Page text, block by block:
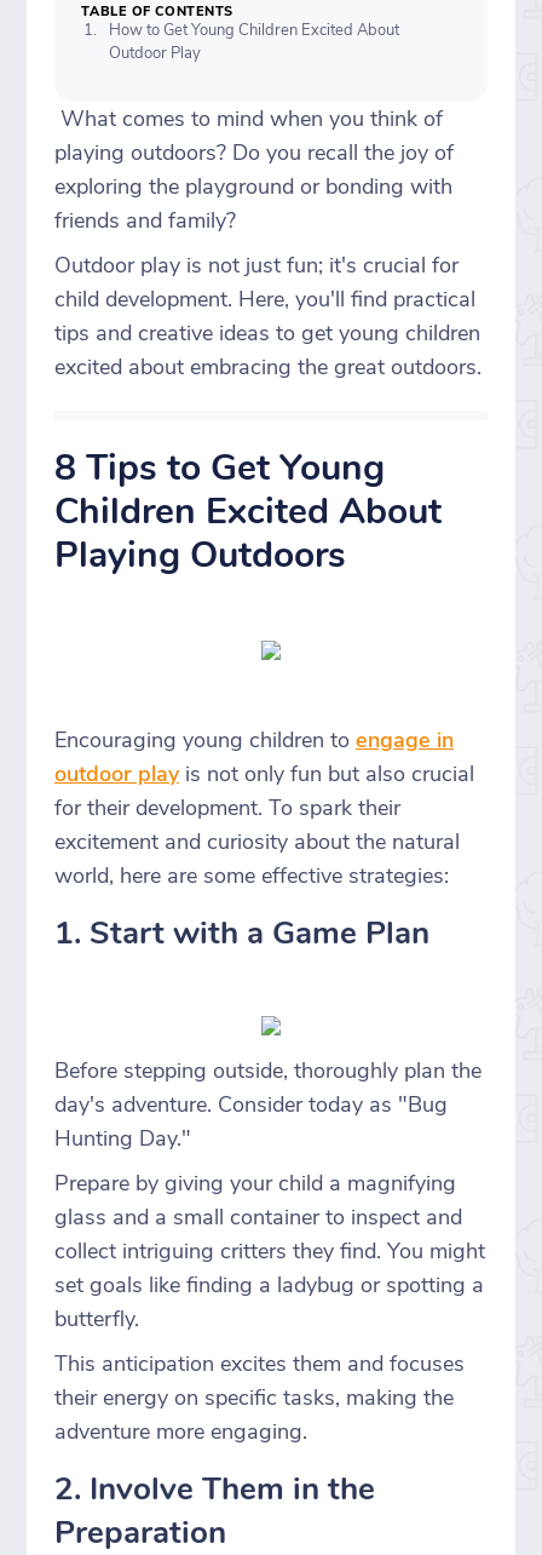
TABLE OF CONTENTS
How to Get Young Children Excited About
Outdoor Play
What comes to mind when you think of
playing outdoors? Do you recall the joy of
exploring the playground or bonding with
friends and family?
Outdoor play is not just fun; it's crucial for
child development. Here, you'll find practical
tips and creative ideas to get young children
excited about embracing the great outdoors.
8 Tips to Get Young
Children Excited About
Playing Outdoors
Encouraging young children to engage in
outdoor playis not only fun but also crucial
for their development. To spark their
excitement and curiosity about the natural
world, here are some effective strategies:
1. Start with a Game Plan
Before stepping outside, thoroughly plan the
day's adventure. Consider today as "Bug
Hunting Day."
Prepare by giving your child a magnifying
glass and a small container to inspect and
collect intriguing critters they find. You might
set goals like finding a ladybug or spotting a
butterfly.
This anticipation excites them and focuses
their energy on specific tasks, making the
adventure more engaging.
2. Involve Them in the
Preparation